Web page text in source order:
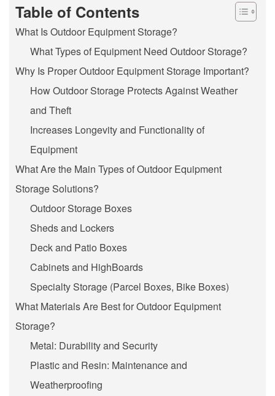
Table of Contents
What Is Outdoor Equipment Storage?
What Types of Equipment Need Outdoor Storage?
Why Is Proper Outdoor Equipment Storage Important?
How Outdoor Storage Protects Against Weather
and Theft
Increases Longevity and Functionality of
Equipment
What Are the Main Types of Outdoor Equipment
Storage Solutions?
Outdoor Storage Boxes
Sheds and Lockers
Deck and Patio Boxes
Cabinets and HighBoards
Specialty Storage (Parcel Boxes, Bike Boxes)
What Materials Are Best for Outdoor Equipment
Storage?
Metal: Durability and Security
Plastic and Resin: Maintenance and
Weatherproofing